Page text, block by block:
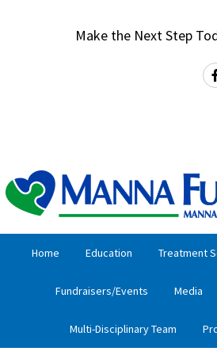
Make the Next Step
Home Education Treatment
Fundraisers/Events Media
Multi-Disciplinary Team